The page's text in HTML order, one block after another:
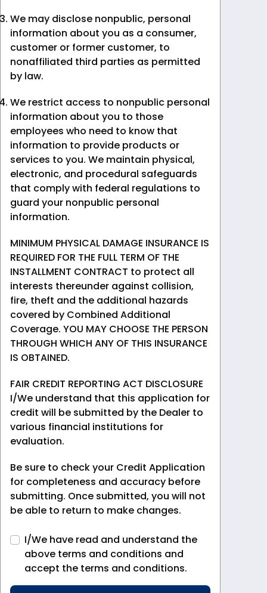
We may disclose nonpublic, personal
information about you as a consumer,
customer or former customer, to
nonaffiliated third parties as permitted
by law.
We restrict access to nonpublic personal
information about you to those
employees who need to know that
information to provide products or
services to you. We maintain physical,
electronic, and procedural safeguards
that comply with federal regulations to
guard your nonpublic personal
information.
MINIMUM PHYSICAL DAMAGE INSURANCE IS
REQUIRED FOR THE FULL TERM OF THE
INSTALLMENT CONTRACT to protect all
interests thereunder against collision,
fire, theft and the additional hazards
covered by Combined Additional
Coverage. YOU MAY CHOOSE THE PERSON
THROUGH WHICH ANY OF THIS INSURANCE
IS OBTAINED.
FAIR CREDIT REPORTING ACT DISCLOSURE
I/We understand that this application for
credit will be submitted by the Dealer to
various financial institutions for
evaluation.
Be sure to check your Credit Application
for completeness and accuracy before
submitting. Once submitted, you will not
be able to return to make changes.
I/We have read and understand the
above terms and conditions and
accept the terms and conditions.